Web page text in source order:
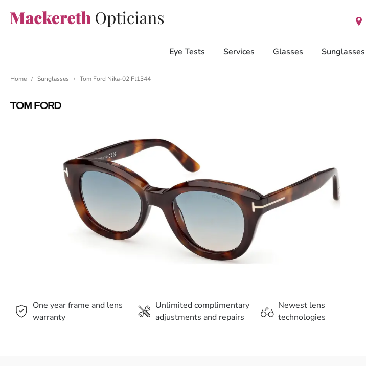
Eye Tests Services Glasses Sunglasses
Home / Sunglasses / Tom Ford Nika-02 Ft1344
One year frame and lens
warranty
Unlimited complimentary
adjustments and repairs
Newest lens
technologies